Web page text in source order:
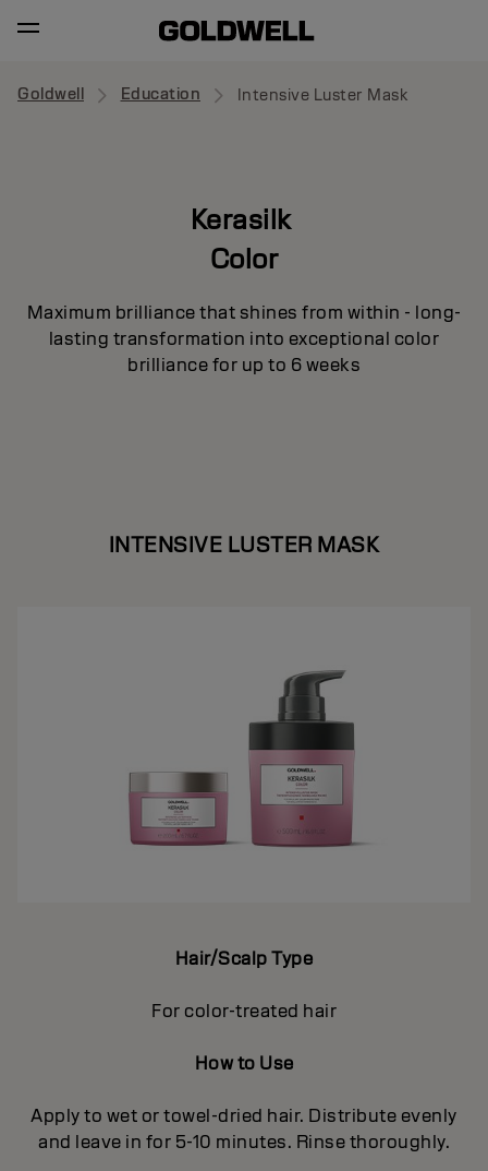
Goldwell Education Intensive Luster Mask
Kerasilk
Color
Maximum brilliance that shines from within - long-
lasting transformation into exceptional color
brilliance for up to 6 weeks
INTENSIVE LUSTER MASK
Hair/Scalp Type
For color-treated hair
How to Use
Apply to wet or towel-dried hair. Distribute evenly
and leave in for 5-10 minutes. Rinse thoroughly.